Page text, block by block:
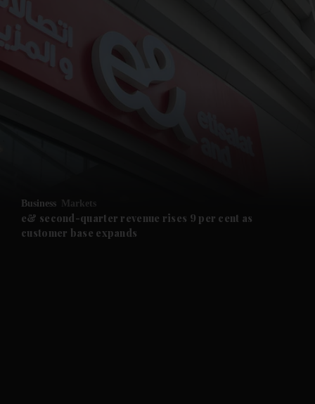
Business Markets
e& second-quarter revenue rises 9 per cent as
customer base expands